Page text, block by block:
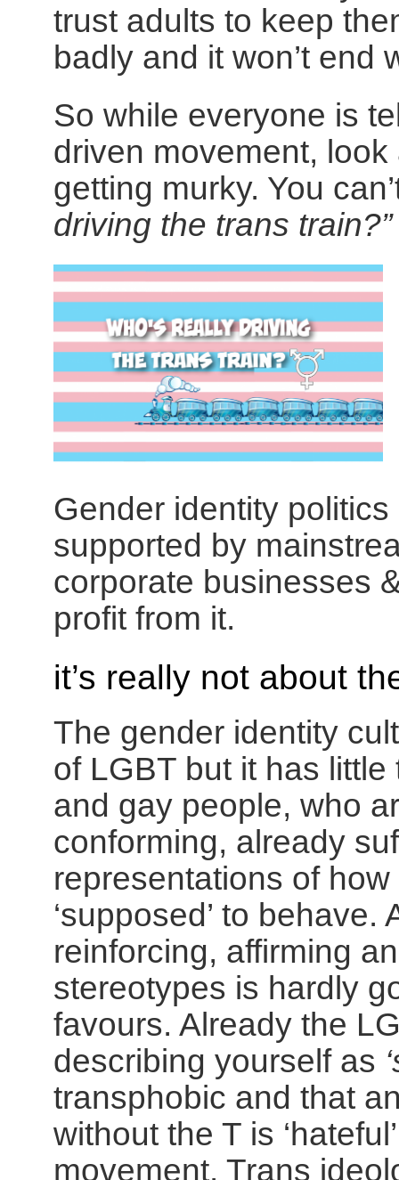
trust adults to keep
badly and it won’t end
So while everyone is
driven movement,
getting murky. You
driving the trans train?”
Gender identity
supported by
corporate businesses
profit from it.
it’s really not about
The gender identity
of LGBT but it has
and gay people, who
conforming, already
representations of
‘supposed’ to
reinforcing, affirming
stereotypes is hardly
favours. Already the
describing yourself as
transphobic and that
without the T is
movement. Trans